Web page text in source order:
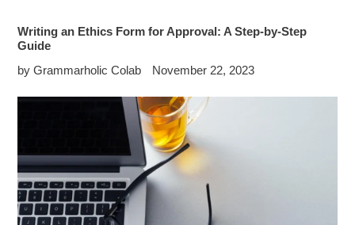
Writing an Ethics Form for Approval: A Step-by-Step
Guide
by Grammarholic Colab
November 22, 2023